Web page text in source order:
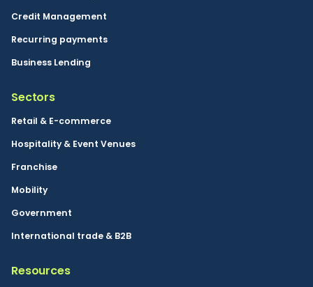
Credit Management
Recurring payments
Business Lending
Sectors
Retail & E-commerce
Hospitality & Event Venues
Franchise
Mobility
Government
International trade & B2B
Resources